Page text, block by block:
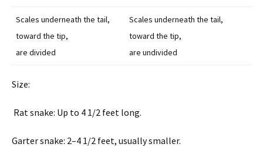
Scales underneath the tail,
toward the tip,
are divided
Scales underneath the tail,
toward the tip,
are undivided
Size:
Rat snake: Up to 4 1/2 feet long.
Garter snake: 2–4 1/2 feet, usually smaller.